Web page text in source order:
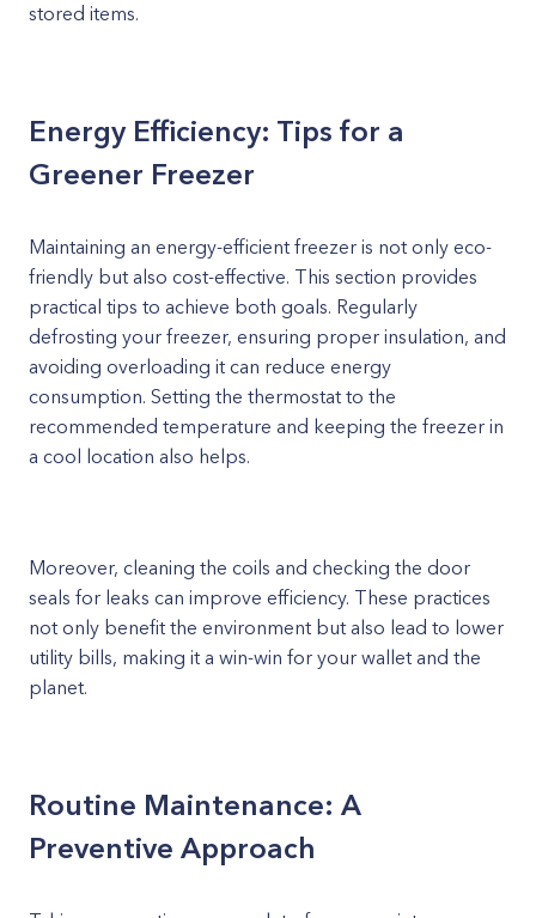
stored items.
Energy Efficiency: Tips for a
Greener Freezer
Maintaining an energy-efficient freezer is not only eco-
friendly but also cost-effective. This section provides
practical tips to achieve both goals. Regularly
defrosting your freezer, ensuring proper insulation, and
avoiding overloading it can reduce energy
consumption. Setting the thermostat to the
recommended temperature and keeping the freezer in
a cool location also helps.
Moreover, cleaning the coils and checking the door
seals for leaks can improve efficiency. These practices
not only benefit the environment but also lead to lower
utility bills, making it a win-win for your wallet and the
planet.
Routine Maintenance: A
Preventive Approach